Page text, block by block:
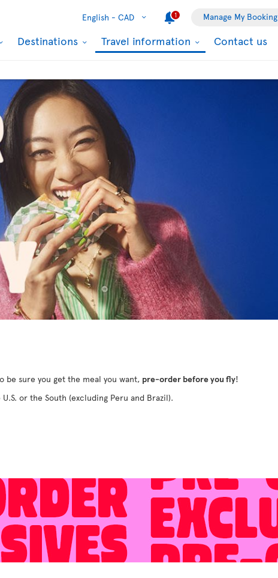
English - CAD 1 Manage My Booking
Destinations Travel information Contact us
be sure you get the meal you want, pre-order before you fly!
or the South (excluding Peru and Brazil).